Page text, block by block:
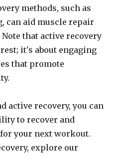
methods, such as
can aid muscle repair
that active recovery
it's about engaging
that promote
active recovery, you can
to recover and
your next workout.
explore our